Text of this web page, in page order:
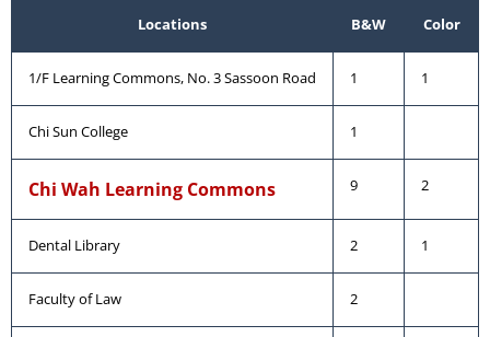
Locations B&W Color
1/F Learning Commons, No. 3 Sassoon Road 1 1
Chi Sun College 1
Chi Wah Learning Commons 9 2
Dental Library 2 1
Faculty of Law 2